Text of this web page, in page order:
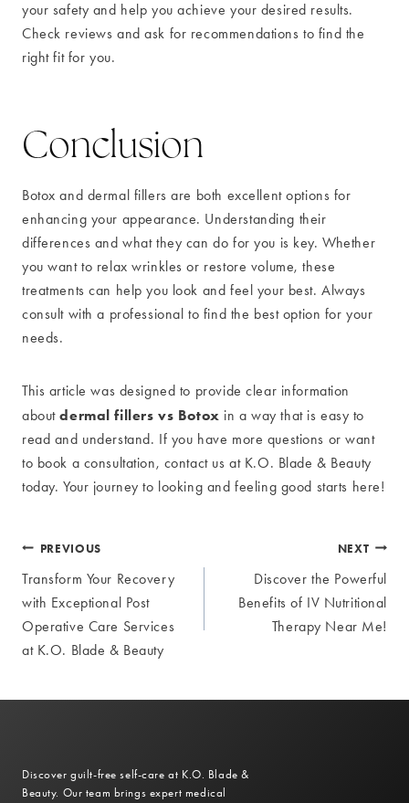
your safety and help you achieve your desired results.
Check reviews and ask for recommendations to find the
right fit for you.
Conclusion
Botox and dermal fillers are both excellent options for
enhancing your appearance. Understanding their
differences and what they can do for you is key. Whether
you want to relax wrinkles or restore volume, these
treatments can help you look and feel your best. Always
consult with a professional to find the best option for your
needs.
This article was designed to provide clear information
aboutdermal fillers vs Botox in a way that is easy to
read and understand. If you have more questions or want
to book a consultation, contact us at K.O. Blade & Beauty
today. Your journey to looking and feeling good starts here!
Post
navigation
PREVIOUS
Transform Your Recovery
with Exceptional Post
Operative Care Services
at K.O. Blade & Beauty
NEXT
Discover the Powerful
Benefits of IV Nutritional
Therapy Near Me!
Discover guilt-free self-care at K.O. Blade &
Beauty. Our team brings expert medical